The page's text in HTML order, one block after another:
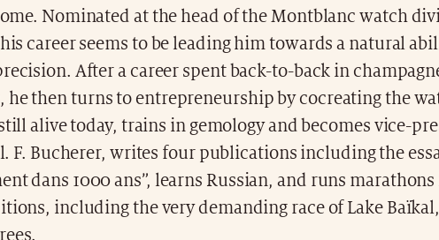
Nominated at the head of the Montblanc watch
his career seems to be leading him towards a natural
After a career spent back-to-back in
, he then turns to entrepreneurship by cocreating the
alive today, trains in gemology and becomes vice-
F. Bucherer, writes four publications including the
dans 1000 ans”, learns Russian, and runs
including the very demanding race of Lake